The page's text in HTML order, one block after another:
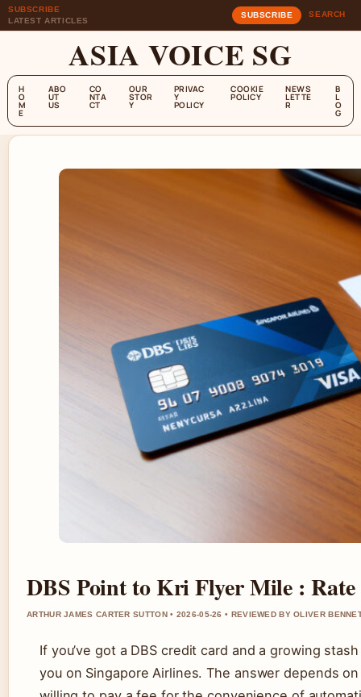
SUBSCRIBE
LATEST ARTICLES
SUBSCRIBE SEARCH
ASIA VOICE SG
H
O
M
E
ABO
UT
US
CO
NTA
CT
OUR
STOR
Y
PRIVAC
Y
POLICY
COOKIE
POLICY
NEWS
LETTE
R
B
L
O
G
DBS Point to Kri Flyer Mile :
ARTHUR JAMES CARTER SUTTON • 2026-05-26 • REVIEWED BY OLIVER
If you’ve got a DBS credit card and a growing
you on Singapore Airlines. The answer depends